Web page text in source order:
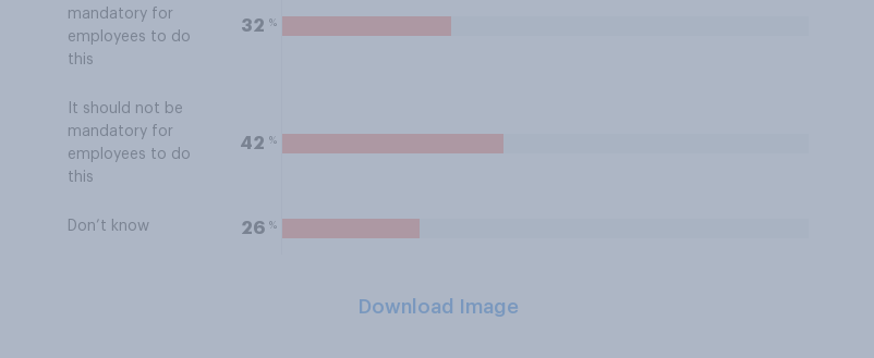
mandatory for
employees to do
this
32 %
It should not be
mandatory for
employees to do
this
42 %
Don’t know 26 %
Download Image